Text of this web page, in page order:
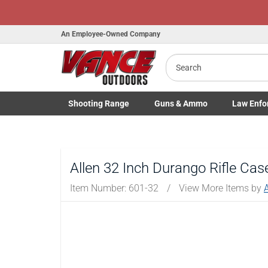
An Employee-Owned Company
Search
Shooting Range
Toggle Shooting Range submenu
Guns& Ammo
Toggle Firearms Guns & Ammo
Law
Toggle Law
Allen 32 Inch Durango Rifle
Item Number: 601-32 / View More Items by